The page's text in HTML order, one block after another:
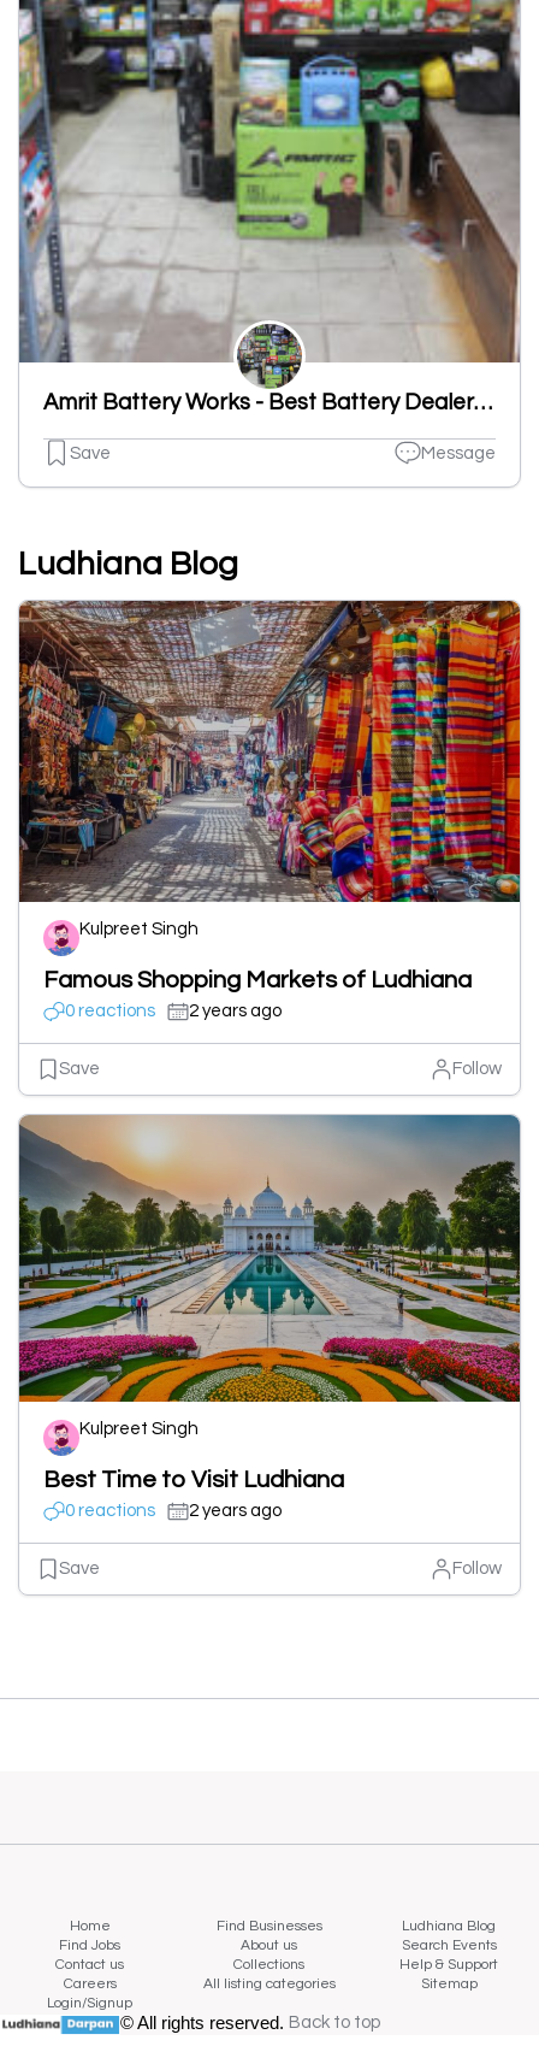
Amrit Battery Works - Best Battery Dealers, Inverter Battery Dealers
Save Message
Ludhiana Blog
Kulpreet Singh
Famous Shopping Markets of Ludhiana
0 reactions 2 years ago
Save Follow
Kulpreet Singh
Best Time to Visit Ludhiana
0 reactions 2 years ago
Save Follow
Home Find Businesses
Ludhiana Blog
Find Jobs
About us
Search Events
Contact us
Collections
Help & Support
Careers
All listing categories
Sitemap
Login/Signup
© All rights reserved. Back to top